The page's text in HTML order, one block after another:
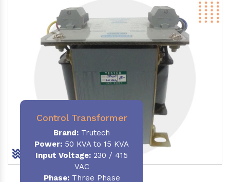
Control Transformer
Brand: Trutech
Power: 50 KVA to 15 KVA
Input Voltage: 230 / 415
VAC
Phase:Three Phase